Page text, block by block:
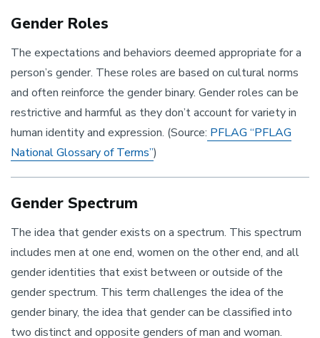
Gender Roles
The expectations and behaviors deemed appropriate for a
person’s gender. These roles are based on cultural norms
and often reinforce the gender binary. Gender roles can be
restrictive and harmful as they don’t account for variety in
human identity and expression. (Source: PFLAG “PFLAG
National Glossary of Terms”)
Gender Spectrum
The idea that gender exists on a spectrum. This spectrum
includes men at one end, women on the other end, and all
gender identities that exist between or outside of the
gender spectrum. This term challenges the idea of the
gender binary, the idea that gender can be classified into
two distinct and opposite genders of man and woman.